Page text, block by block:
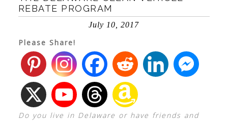
REBATE PROGRAM
July 10, 2017
Please Share!
Do you live in Delaware or have friends and